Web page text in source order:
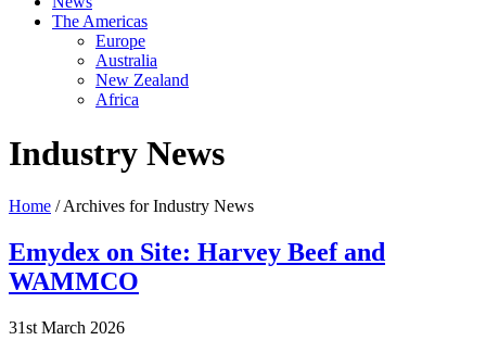
The Americas
Europe
Australia
New Zealand
Africa
Industry News
Home / Archives for Industry News
Emydex on Site: Harvey Beef and
WAMMCO
31st March 2026